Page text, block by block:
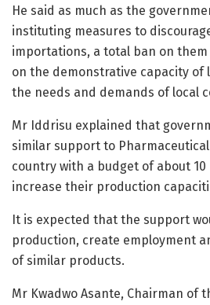
He said as much as the
instituting measures to
importations, a total ban on
on the demonstrative capacity of
the needs and demands of local
Mr Iddrisu explained that
similar support to
country with a budget of about
increase their production
It is expected that the support
production, create employment
of similar products.
Mr Kwadwo Asante, Chairman of